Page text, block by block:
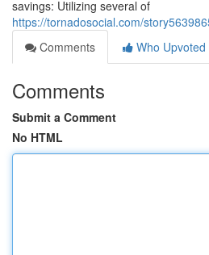
savings: Utilizing several of
https://tornadosocial.com/
Comments
Who Upvoted
Comments
Submit a Comment
No HTML